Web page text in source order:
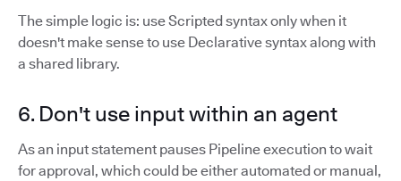
The simple logic is: use Scripted syntax only when it
doesn't make sense to use Declarative syntax along with
a shared library.
6. Don't use input within an agent
As an input statement pauses Pipeline execution to wait
for approval, which could be either automated or manual,